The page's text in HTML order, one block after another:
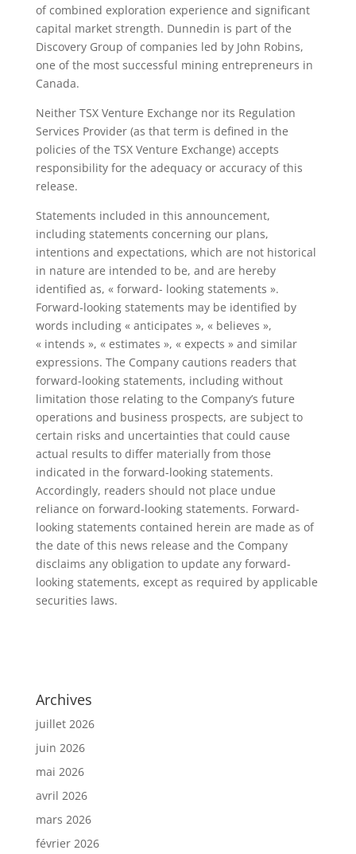
of combined exploration experience and significant
capital market strength. Dunnedin is part of the
Discovery Group of companies led by John Robins,
one of the most successful mining entrepreneurs in
Canada.
Neither TSX Venture Exchange nor its Regulation
Services Provider (as that term is defined in the
policies of the TSX Venture Exchange) accepts
responsibility for the adequacy or accuracy of this
release.
Statements included in this announcement,
including statements concerning our plans,
intentions and expectations, which are not historical
in nature are intended to be, and are hereby
identified as, « forward- looking statements ».
Forward-looking statements may be identified by
words including « anticipates », « believes »,
« intends », « estimates », « expects » and similar
expressions. The Company cautions readers that
forward-looking statements, including without
limitation those relating to the Company’s future
operations and business prospects, are subject to
certain risks and uncertainties that could cause
actual results to differ materially from those
indicated in the forward-looking statements.
Accordingly, readers should not place undue
reliance on forward-looking statements. Forward-
looking statements contained herein are made as of
the date of this news release and the Company
disclaims any obligation to update any forward-
looking statements, except as required by applicable
securities laws.
Archives
juillet 2026
juin 2026
mai 2026
avril 2026
mars 2026
février 2026